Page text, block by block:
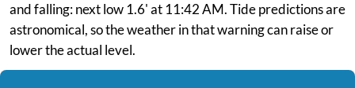
and falling: next low 1.6' at 11:42 AM. Tide predictions are
astronomical, so the weather in that warning can raise or
lower the actual level.